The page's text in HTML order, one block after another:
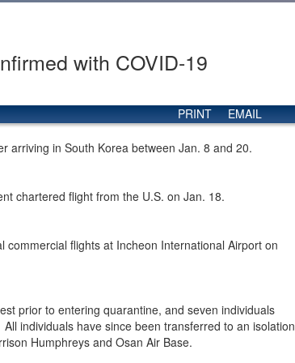
with COVID-19
EMAIL
PRINT
arriving in South Korea between Jan. 8 and 20.
chartered flight from the U.S. on Jan. 18.
flights at Incheon International Airport on
prior to entering quarantine, and seven individuals
individuals have since been transferred to an isolation
Humphreys and Osan Air Base.